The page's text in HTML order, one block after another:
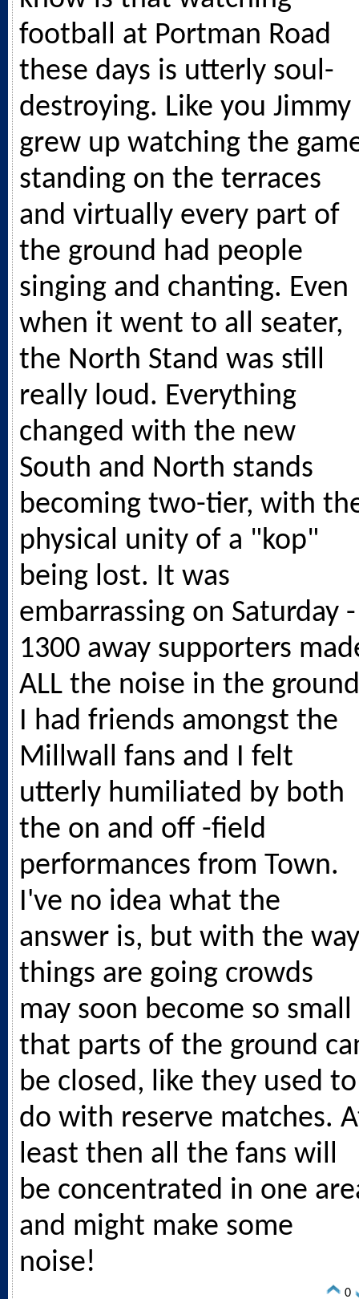
football at Portman Road
these days is utterly soul-
destroying. Like you Jimmy
grew up watching the
standing on the terraces
and virtually every part of
the ground had people
singing and chanting. Even
when it went to all seater,
the North Stand was still
really loud. Everything
changed with the new
South and North stands
becoming two-tier, with
physical unity of a "kop"
being lost. It was
embarrassing on Saturday -
1300 away supporters
ALL the noise in the
I had friends amongst the
Millwall fans and I felt
utterly humiliated by both
the on and off -field
performances from Town.
I've no idea what the
answer is, but with the way
things are going crowds
may soon become so small
that parts of the ground
be closed, like they used to
do with reserve matches.
least then all the fans will
be concentrated in one
and might make some
noise!
0